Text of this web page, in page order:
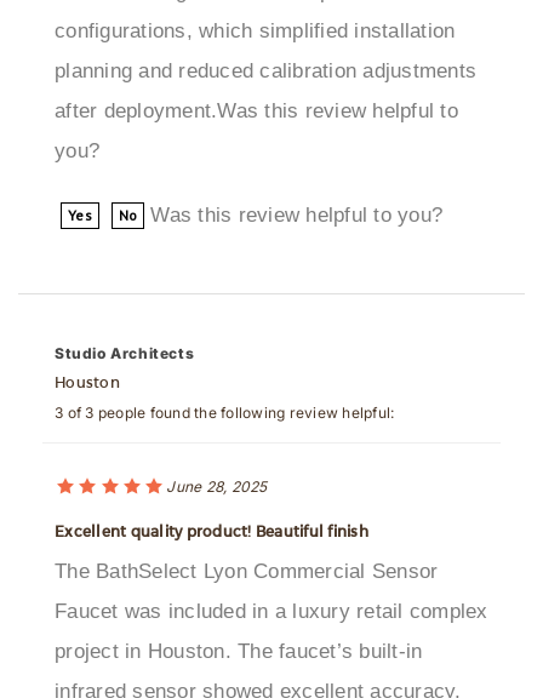
planning and reduced calibration adjustments
after deployment.Was this review helpful to
you?
Excellent quality product! Beautiful finish
The BathSelect Lyon Commercial Sensor
Faucet was included in a luxury retail complex
project in Houston. The faucet’s built-in
infrared sensor showed excellent accuracy,
activating instantly without unnecessary